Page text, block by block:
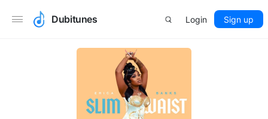
Dubitunes Login Sign up